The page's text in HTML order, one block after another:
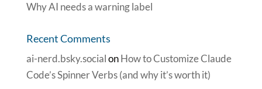
Why AI needs a warning label
Recent Comments
ai-nerd.bsky.socialonHow to Customize Claude
Code’s Spinner Verbs (and why it’s worth it)